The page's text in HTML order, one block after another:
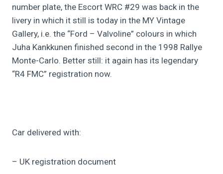
number plate, the Escort WRC #29 was back in the
livery in which it still is today in the MY Vintage
Gallery, i.e. the “Ford – Valvoline” colours in which
Juha Kankkunen finished second in the 1998 Rallye
Monte-Carlo. Better still: it again has its legendary
“R4 FMC” registration now.
Car delivered with:
– UK registration document